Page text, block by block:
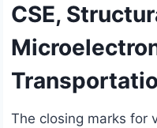
CSE,
The closing marks for